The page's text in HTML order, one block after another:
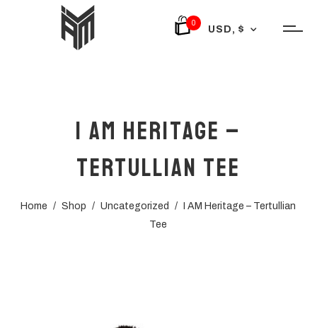
0
USD, $
I AM Heritage –
Tertullian Tee
Home / Shop / Uncategorized /
I AM Heritage – Tertullian
Tee